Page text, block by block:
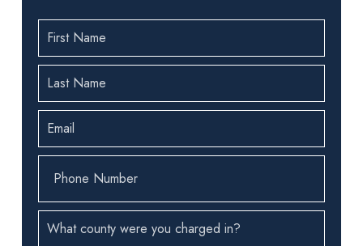
First
Name(Required)
Last
Name(Required)
Email(Required)
Phone
Number(Required)
County(Required)